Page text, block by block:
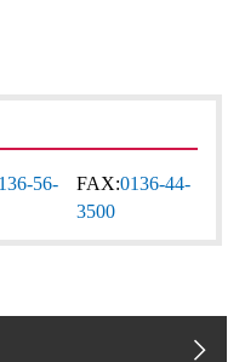
56-
FAX:0136-44-
3500